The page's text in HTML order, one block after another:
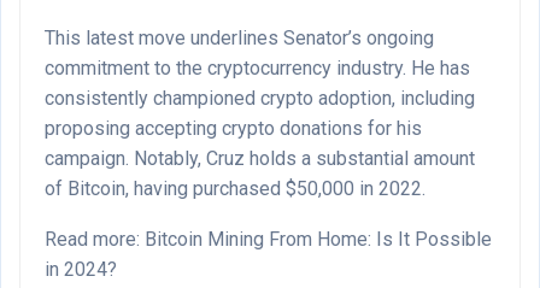
This latest move underlines Senator’s ongoing
commitment to the cryptocurrency industry. He has
consistently championed crypto adoption, including
proposing accepting crypto donations for his
campaign. Notably, Cruz holds a substantial amount
of Bitcoin, having purchased $50,000 in 2022.
Read more: Bitcoin Mining From Home: Is It Possible
in 2024?